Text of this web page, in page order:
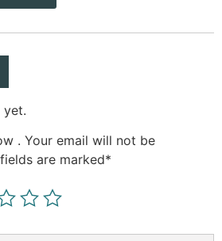
yet.
. Your email will not be
are marked*